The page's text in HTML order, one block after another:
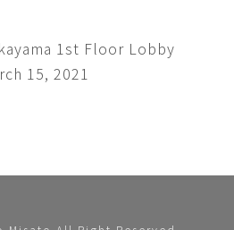
1st Floor Lobby
15, 2021